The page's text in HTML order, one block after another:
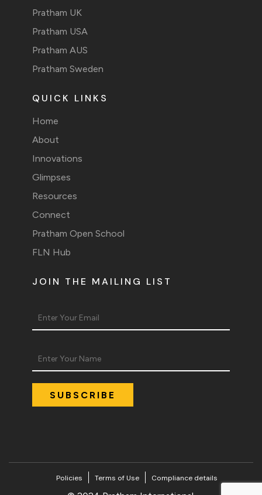
Pratham UK
Pratham USA
Pratham AUS
Pratham Sweden
QUICK LINKS
Home
About
Innovations
Glimpses
Resources
Connect
Pratham Open School
FLN Hub
JOIN THE MAILING LIST
Policies Terms of Use Compliance details